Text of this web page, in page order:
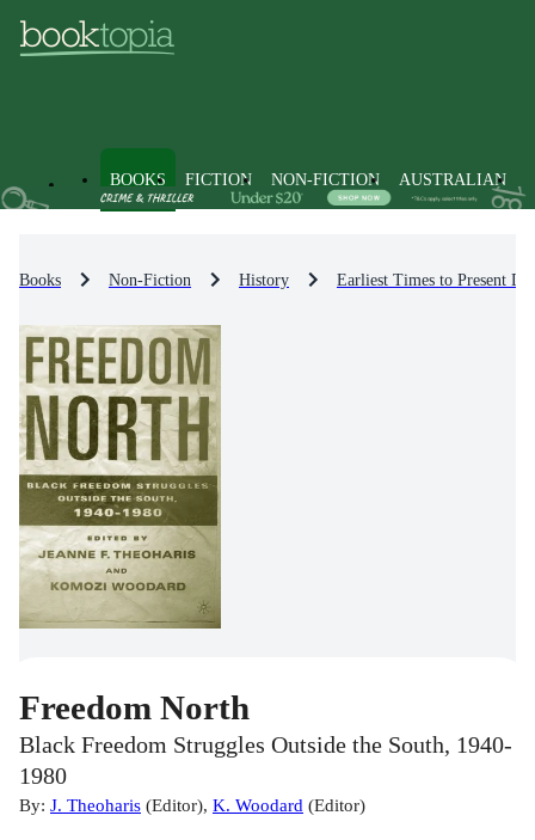
BOOKS FICTION NON-FICTION AUSTRALIAN
Books Non-Fiction History Earliest Times to Present
Freedom North
Black Freedom Struggles Outside the South, 1940-
1980
By: J. Theoharis (Editor), K. Woodard (Editor)